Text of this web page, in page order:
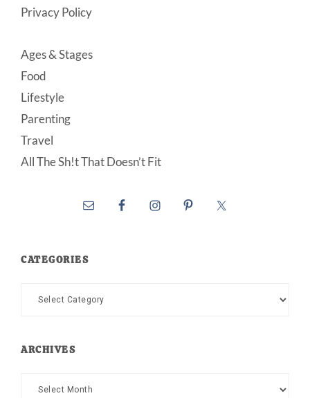
Privacy Policy
Ages & Stages
Food
Lifestyle
Parenting
Travel
All The Sh!t That Doesn’t Fit
CATEGORIES
Categories
ARCHIVES
Archives